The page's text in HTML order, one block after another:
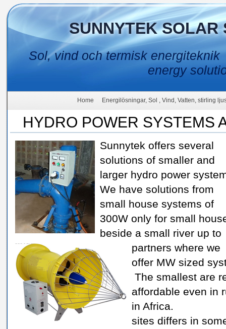
SUNNYTEK SOLAR
Sol, vind och termisk
energy
Home Energilösningar, Sol , Vind, Vatten, stirling
HYDRO POWER SYSTEMS
Sunnytek offers several
solutions of smaller and
larger hydro power
We have solutions from
small house systems of
300W only for small
beside a small river up to
partners where we
offer MW sized
The smallest are
affordable even in
in Africa.
sites differs in